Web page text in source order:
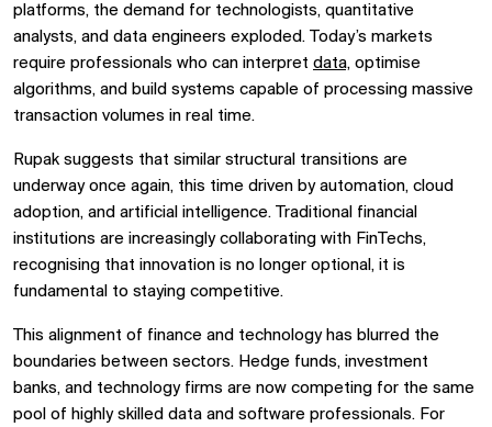
platforms, the demand for technologists, quantitative
analysts, and data engineers exploded. Today’s markets
require professionals who can interpret data, optimise
algorithms, and build systems capable of processing massive
transaction volumes in real time.
Rupak suggests that similar structural transitions are
underway once again, this time driven by automation, cloud
adoption, and artificial intelligence. Traditional financial
institutions are increasingly collaborating with FinTechs,
recognising that innovation is no longer optional, it is
fundamental to staying competitive.
This alignment of finance and technology has blurred the
boundaries between sectors. Hedge funds, investment
banks, and technology firms are now competing for the same
pool of highly skilled data and software professionals. For